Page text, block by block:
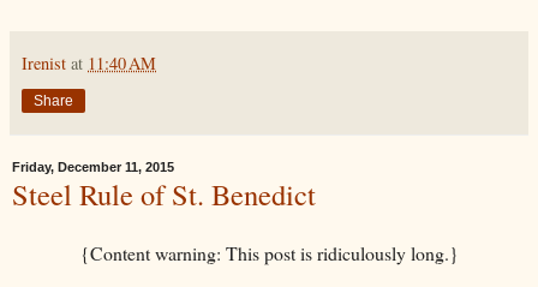
Irenist at 11:40 AM
Share
Friday, December 11, 2015
Steel Rule of St. Benedict
{Content warning: This post is ridiculously long.}